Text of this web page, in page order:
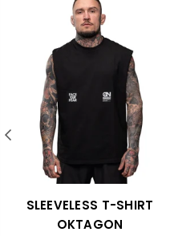
SLEEVELESS T-SHIRT
OKTAGON